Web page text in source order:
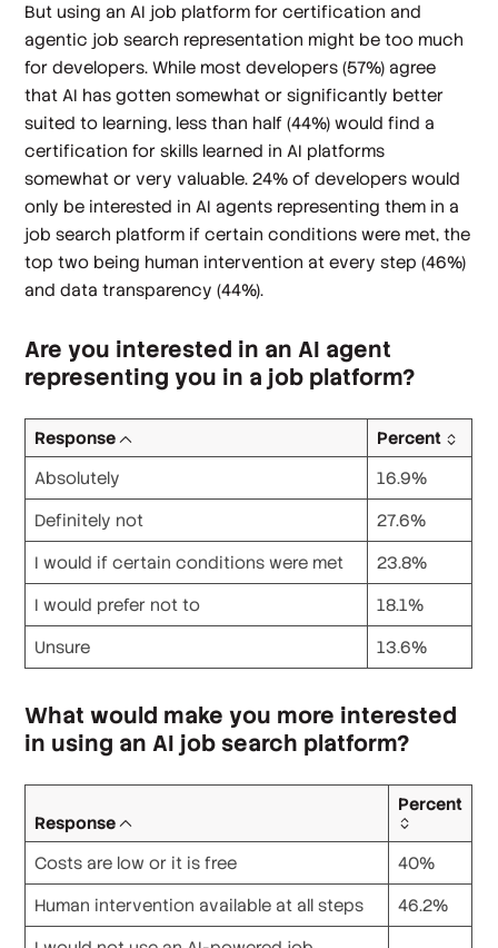
But using an AI job platform for certification and
agentic job search representation might be too much
for developers. While most developers (57%) agree
that AI has gotten somewhat or significantly better
suited to learning, less than half (44%) would find a
certification for skills learned in AI platforms
somewhat or very valuable. 24% of developers would
only be interested in AI agents representing them in a
job search platform if certain conditions were met, the
top two being human intervention at every step (46%)
and data transparency (44%).
Are you interested in an AI agent
representing you in a job platform?
Response
Percent
Absolutely
16.9%
Definitely not
27.6%
I would if certain conditions were met
23.8%
I would prefer not to
18.1%
Unsure
13.6%
What would make you more interested
in using an AI job search platform?
Response
Percent
Costs are low or it is free
40%
Human intervention available at all steps
46.2%